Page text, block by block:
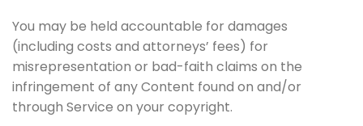
You may be held accountable for damages
(including costs and attorneys’ fees) for
misrepresentation or bad-faith claims on the
infringement of any Content found on and/or
through Service on your copyright.